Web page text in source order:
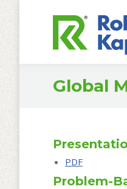
Global
PDF
Problem-